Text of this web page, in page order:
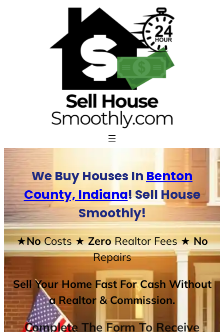
We Buy Houses In Benton
County, Indiana! Sell House
Smoothly!
★NoCosts★ ZeroRealtor Fees★ No
Repairs
Sell Your Home Fast For Cash Without
a Realtor & Commission.
Complete The Form To Receive